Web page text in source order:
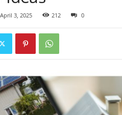
April 3, 2025 212 0